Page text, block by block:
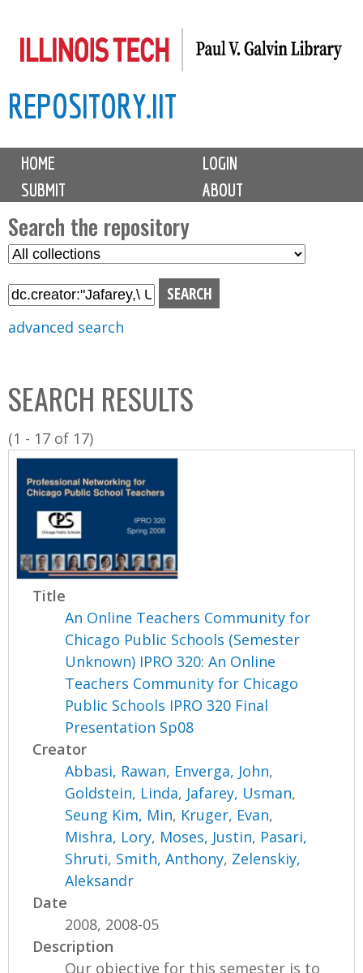
to
content
REPOSITORY.IIT
M
i
n
m
e
n
u
HOME
LOGIN
SUBMIT
ABOUT
Search the repository
S
l
C
o
l
l
n
advanced search
SEARCH RESULTS
(1 - 17 of 17)
Title
An Online Teachers Community for
Chicago Public Schools (Semester
Unknown) IPRO 320: An Online
Teachers Community for Chicago
Public Schools IPRO 320 Final
Presentation Sp08
Creator
Abbasi, Rawan, Enverga, John,
Goldstein, Linda, Jafarey, Usman,
Seung Kim, Min, Kruger, Evan,
Mishra, Lory, Moses, Justin, Pasari,
Shruti, Smith, Anthony, Zelenskiy,
Aleksandr
Date
2008, 2008-05
Description
Our objective for this semester is to